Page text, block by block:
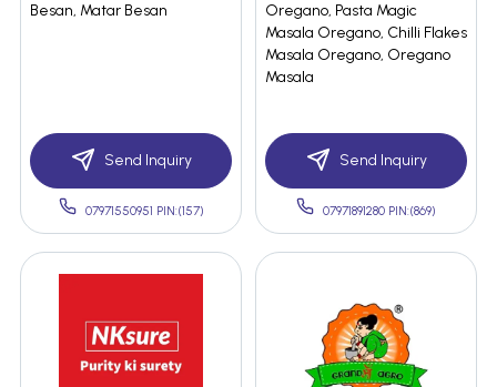
Besan, Matar Besan
Send Inquiry
07971550951 PIN:(157)
Oregano, Pasta Magic
Masala Oregano, Chilli Flakes
Masala Oregano, Oregano
Masala
Send Inquiry
07971891280 PIN:(869)